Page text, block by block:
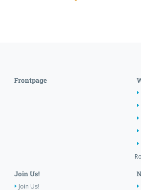
Frontpage
Join Us!
Join Us!